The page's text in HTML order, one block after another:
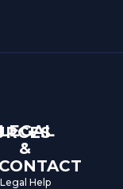
LEGAL
&
CONTACT
Legal Help